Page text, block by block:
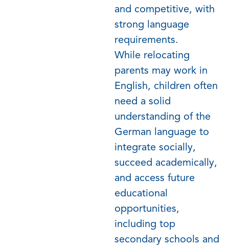
and competitive, with
strong language
requirements.
While relocating
parents may work in
English, children often
need a solid
understanding of the
German language to
integrate socially,
succeed academically,
and access future
educational
opportunities,
including top
secondary schools and